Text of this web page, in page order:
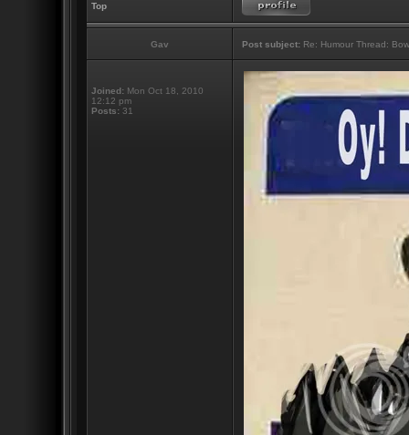
Top
Gav Post subject:Re: Humour Thread:
Joined:Mon Oct 18, 2010
12:12 pm
Posts:31